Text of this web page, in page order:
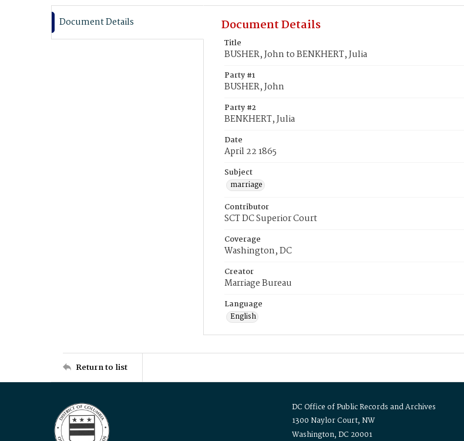
Document Details Document Details
Title
BUSHER, John to BENKHERT, Julia
Party #1
BUSHER, John
Party #2
BENKHERT, Julia
Date
April 22 1865
Subject
marriage
Contributor
SCT DC Superior Court
Coverage
Washington, DC
Creator
Marriage Bureau
Language
English
Return to list
DC Office of Public Records and Archives
1300 Naylor Court, NW
Washington, DC 20001